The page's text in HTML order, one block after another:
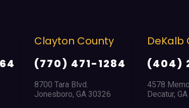
1284
30326
DeKalb County
(404) 294-1366
4578 Memorial Drive
Decatur, GA 30032